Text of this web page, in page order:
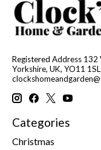
Registered Address
Yorkshire, UK, YO11
Categories
Christmas